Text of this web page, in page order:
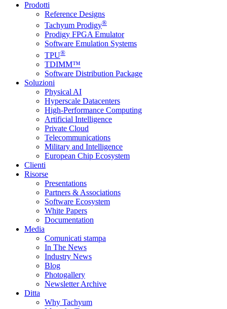
Prodotti
Reference Designs
Tachyum Prodigy®
Prodigy FPGA Emulator
Software Emulation Systems
TPU®
TDIMM™
Software Distribution Package
Soluzioni
Physical AI
Hyperscale Datacenters
High-Performance Computing
Artificial Intelligence
Private Cloud
Telecommunications
Military and Intelligence
European Chip Ecosystem
Clienti
Risorse
Presentations
Partners & Associations
Software Ecosystem
White Papers
Documentation
Media
Comunicati stampa
In The News
Industry News
Blog
Photogallery
Newsletter Archive
Ditta
Why Tachyum